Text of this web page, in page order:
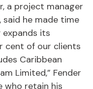
a project manager
said he made time
its
cent of our clients
Caribbean
Limited,” Fender
who retain his